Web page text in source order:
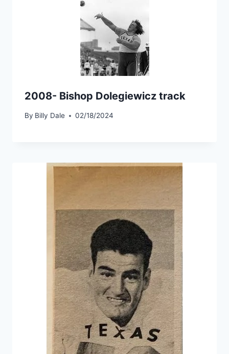
2008- Bishop Dolegiewicz track
By Billy Dale 02/18/2024